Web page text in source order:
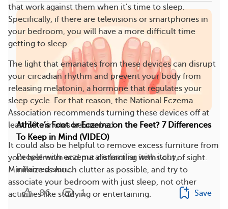
that work against them when it’s time to sleep.
Specifically, if there are televisions or smartphones in
your bedroom, you will have a more difficult time
getting to sleep.
The light that emanates from these devices can disrupt
your circadian rhythm and prevent your body from
releasing melatonin, a hormone that regulates your
sleep cycle. For that reason, the National Eczema
Association recommends turning these devices off at
least 30 minutes before bed.
It could also be helpful to remove excess furniture from
your bedroom and put distracting items out of sight.
Minimize as much clutter as possible, and try to
associate your bedroom with just sleep, not other
activities like studying or entertaining.
​​Athlete’s Foot or Eczema on the Feet? 7 Differences
To Keep in Mind (VIDEO)
People with eczema are familiar with itchy,
inflamed skin...
86 1 Save